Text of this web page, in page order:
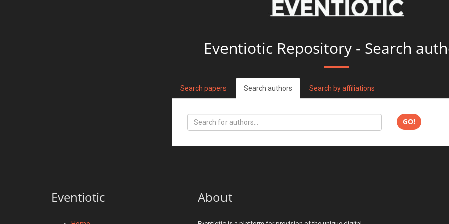
Eventiotic Repository - Search
Search papers Search authors Search by affiliations
GO!
Eventiotic About